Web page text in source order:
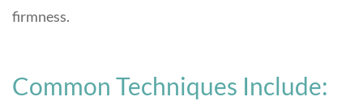
firmness.
Common Techniques Include: